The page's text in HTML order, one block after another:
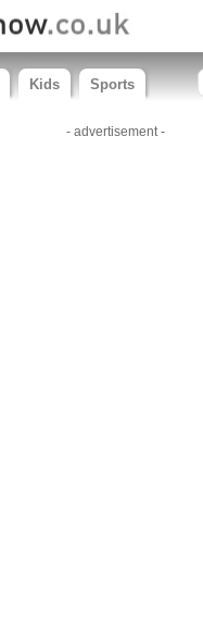
Kids Sports
- advertisement -